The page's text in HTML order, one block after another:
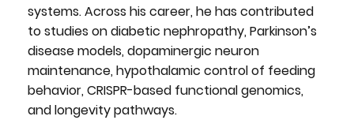
systems. Across his career, he has contributed
to studies on diabetic nephropathy, Parkinson’s
disease models, dopaminergic neuron
maintenance, hypothalamic control of feeding
behavior, CRISPR-based functional genomics,
and longevity pathways.